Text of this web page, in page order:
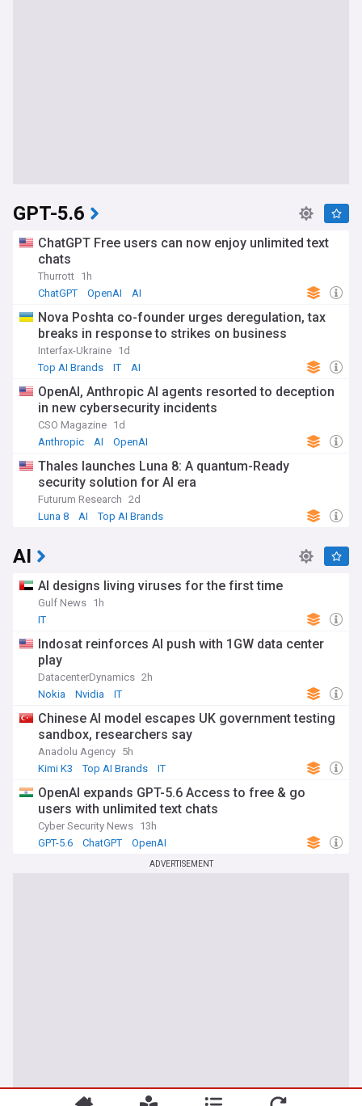
GPT-5.6
ChatGPT Free users can now enjoy unlimited text
chats
Thurrott 1h
ChatGPT
OpenAI AI
Nova Poshta co-founder urges deregulation, tax
breaks in response to strikes on business
Interfax-Ukraine 1d
Top AI Brands
IT AI
OpenAI, Anthropic AI agents resorted to deception
in new cybersecurity incidents
CSO Magazine 1d
Anthropic
AI OpenAI
Thales launches Luna 8: A quantum-Ready
security solution for AI era
Futurum Research 2d
Luna 8
AI Top AI Brands
AI
AI designs living viruses for the first time
Gulf News 1h
IT
Indosat reinforces AI push with 1GW data center
play
DatacenterDynamics 2h
Nokia
Nvidia IT
Chinese AI model escapes UK government testing
sandbox, researchers say
Anadolu Agency 5h
Kimi K3
Top AI Brands IT
OpenAI expands GPT-5.6 Access to free & go
users with unlimited text chats
Cyber Security News 13h
GPT-5.6
ChatGPT OpenAI
ADVERTISEMENT